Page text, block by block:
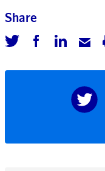
Share